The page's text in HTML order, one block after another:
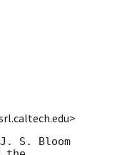
S. Bloom